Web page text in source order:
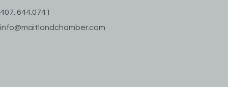
407. 644.0741
info@maitlandchamber.com